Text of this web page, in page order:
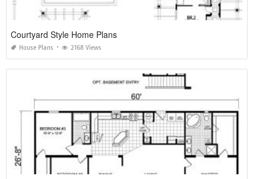
Courtyard Style Home Plans
House Plans 2168 Views